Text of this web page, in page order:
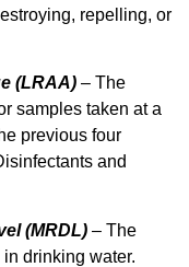
repelling, or
(LRAA) – The
samples taken at a
previous four
and
(MRDL) – The
drinking water.